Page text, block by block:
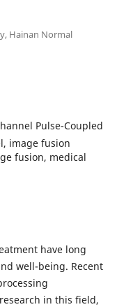
Hainan Normal
Pulse-Coupled
image fusion
fusion, medical
have long
well-being. Recent
in this field,